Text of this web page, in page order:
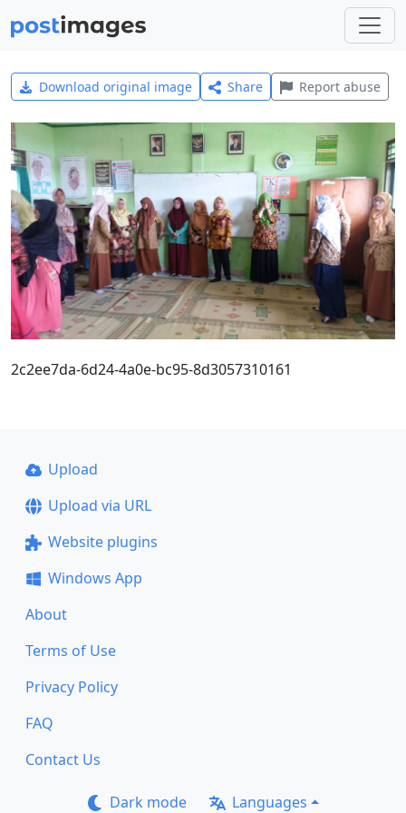
Download original image Share Report abuse
2c2ee7da-6d24-4a0e-bc95-8d3057310161
Upload
Upload via URL
Website plugins
Windows App
About
Terms of Use
Privacy Policy
FAQ
Contact Us
Dark mode Languages